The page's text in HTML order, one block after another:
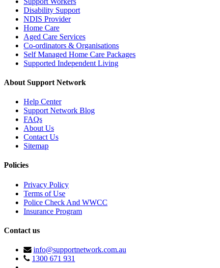
Disability Support
NDIS Provider
Home Care
Aged Care Services
Co-ordinators & Organisations
Self Managed Home Care Packages
Supported Independent Living
About Support Network
Help Center
Support Network Blog
FAQs
About Us
Contact Us
Sitemap
Policies
Privacy Policy
Terms of Use
Police Check And WWCC
Insurance Program
Contact us
info@supportnetwork.com.au
1300 671 931